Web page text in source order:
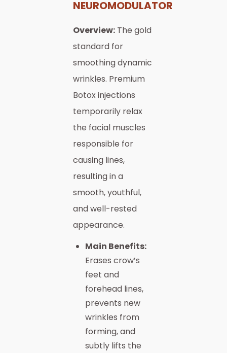
NEUROMODULATORS
Overview: The gold
standard for
smoothing dynamic
wrinkles. Premium
Botox injections
temporarily relax
the facial muscles
responsible for
causing lines,
resulting in a
smooth, youthful,
and well-rested
appearance.
Main Benefits:
Erases crow’s
feet and
forehead lines,
prevents new
wrinkles from
forming, and
subtly lifts the